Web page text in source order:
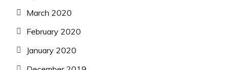
March 2020
February 2020
January 2020